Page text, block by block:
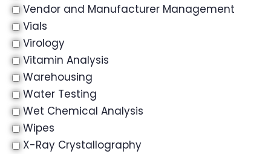
Vendor and Manufacturer Management
Vials
Virology
Vitamin Analysis
Warehousing
Water Testing
Wet Chemical Analysis
Wipes
X-Ray Crystallography